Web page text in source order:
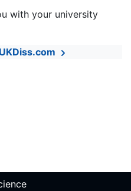
with your university
UKDiss.com